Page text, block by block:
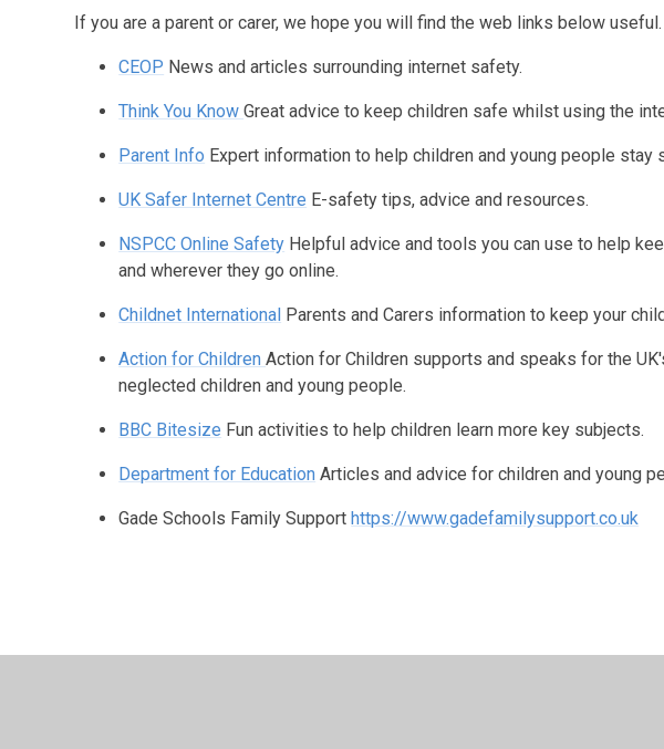
If you are a parent or carer, we hope you will find the web links below useful.
CEOP News and articles surrounding internet safety.
Think You KnowGreat advice to keep children safe whilst using the
Parent Info Expert information to help children and young people stay
UK Safer Internet Centre E-safety tips, advice and resources.
NSPCC Online Safety Helpful advice and tools you can use to help
and wherever they go online.
Childnet International Parents and Carers information to keep your
Action for ChildrenAction for Children supports and speaks for the
neglected children and young people.
BBC Bitesize Fun activities to help children learn more key subjects.
Department for Education Articles and advice for children and young
Gade Schools Family Supporthttps://www.gadefamilysupport.co.uk